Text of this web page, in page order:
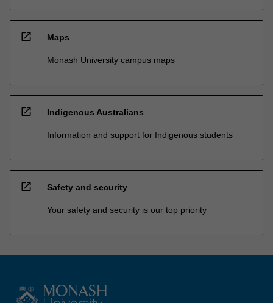
open_in_new Maps
Monash University campus maps
open_in_new Indigenous Australians
Information and support for Indigenous students
open_in_new Safety and security
Your safety and security is our top priority